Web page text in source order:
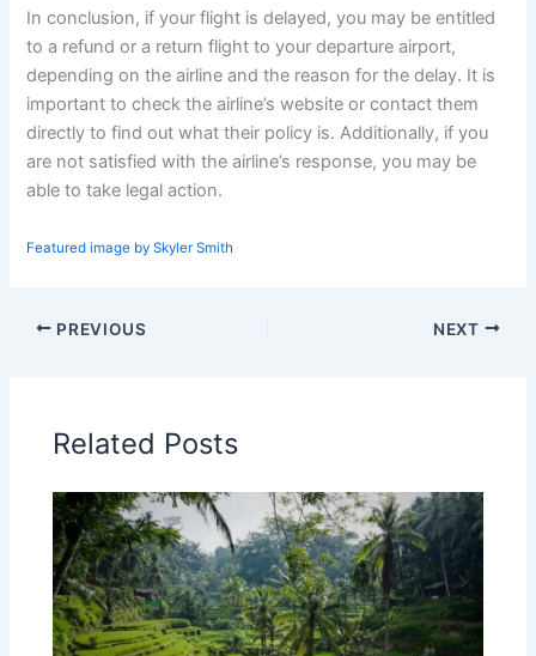
In conclusion, if your flight is delayed, you may be entitled
to a refund or a return flight to your departure airport,
depending on the airline and the reason for the delay. It is
important to check the airline’s website or contact them
directly to find out what their policy is. Additionally, if you
are not satisfied with the airline’s response, you may be
able to take legal action.
Featured image by Skyler Smith
PREVIOUS NEXT
Related Posts